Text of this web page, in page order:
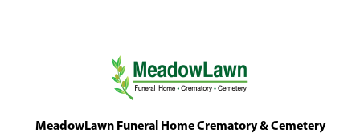
MeadowLawn Funeral Home Crematory & Cemetery